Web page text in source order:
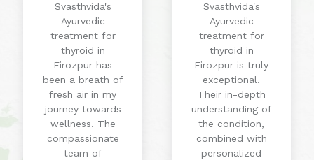
Svasthvida's
Ayurvedic
treatment for
thyroid in
Firozpur has
been a breath of
fresh air in my
journey towards
wellness. The
compassionate
team of
Svasthvida's
Ayurvedic
treatment for
thyroid in
Firozpur is truly
exceptional.
Their in-depth
understanding of
the condition,
combined with
personalized